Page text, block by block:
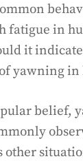
fatigue in
it
yawning in
belief,